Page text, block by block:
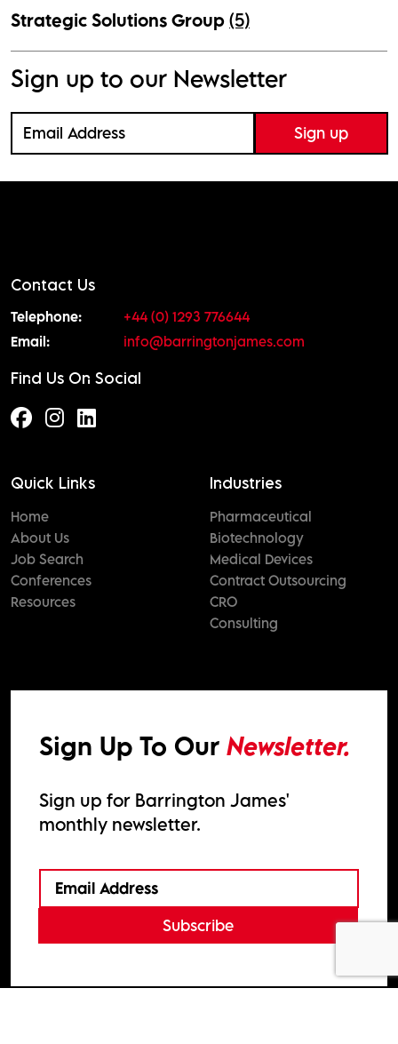
Strategic Solutions Group (5)
Sign up to our Newsletter
Contact Us
Telephone:
+44 (0) 1293 776644
Email:
info@barringtonjames.com
Find Us On Social
Quick Links
Home
About Us
Job Search
Conferences
Resources
Industries
Pharmaceutical
Biotechnology
Medical Devices
Contract Outsourcing
CRO
Consulting
Sign Up To Our Newsletter.
Sign up for Barrington James'
monthly newsletter.
Subscribe